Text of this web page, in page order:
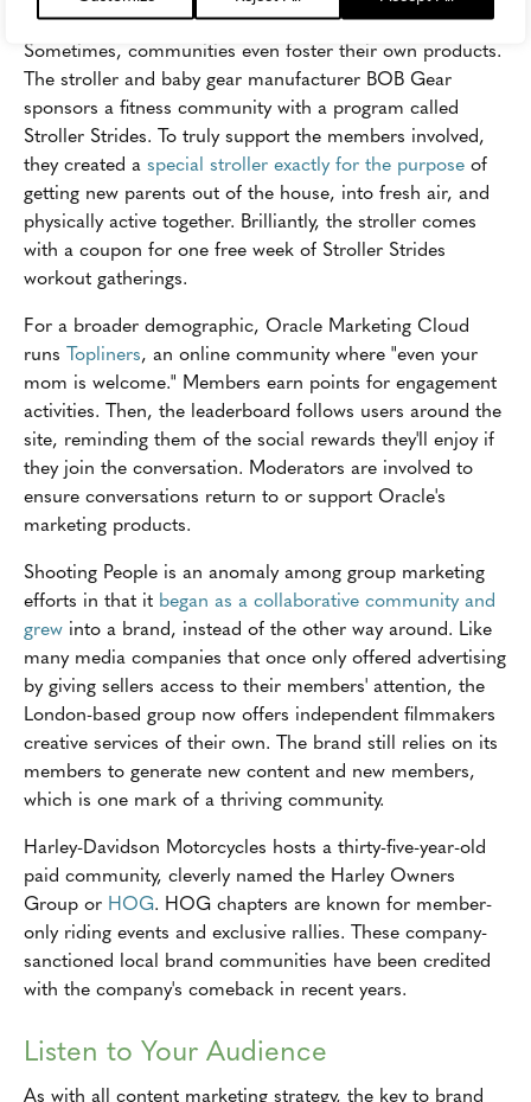
Sometimes, communities even foster their own products.
The stroller and baby gear manufacturer BOB Gear
sponsors a fitness community with a program called
Stroller Strides. To truly support the members involved,
they created a special stroller exactly for the purpose of
getting new parents out of the house, into fresh air, and
physically active together. Brilliantly, the stroller comes
with a coupon for one free week of Stroller Strides
workout gatherings.
For a broader demographic, Oracle Marketing Cloud
runs Topliners, an online community where "even your
mom is welcome." Members earn points for engagement
activities. Then, the leaderboard follows users around the
site, reminding them of the social rewards they'll enjoy if
they join the conversation. Moderators are involved to
ensure conversations return to or support Oracle's
marketing products.
Shooting People is an anomaly among group marketing
efforts in that it began as a collaborative community and
grew into a brand, instead of the other way around. Like
many media companies that once only offered advertising
by giving sellers access to their members' attention, the
London-based group now offers independent filmmakers
creative services of their own. The brand still relies on its
members to generate new content and new members,
which is one mark of a thriving community.
Harley-Davidson Motorcycles hosts a thirty-five-year-old
paid community, cleverly named the Harley Owners
Group or HOG. HOG chapters are known for member-
only riding events and exclusive rallies. These company-
sanctioned local brand communities have been credited
with the company's comeback in recent years.
Listen to Your Audience
As with all content marketing strategy, the key to brand